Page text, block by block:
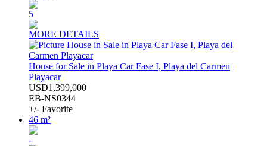
5
MORE DETAILS
House for Sale in Playa Car Fase I, Playa del Carmen
Playacar
USD1,399,000
EB-NS0344
+/- Favorite
46 m²
-